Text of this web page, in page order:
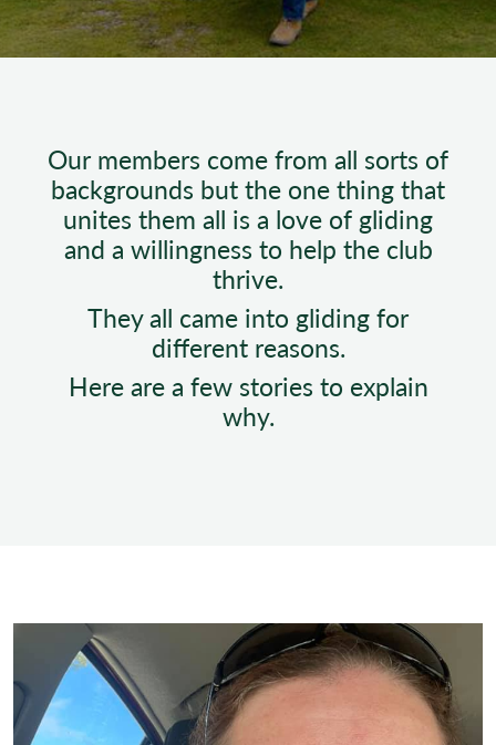
Our members come from all sorts of
backgrounds but the one thing that
unites them all is a love of gliding
and a willingness to help the club
thrive.
They all came into gliding for
different reasons.
Here are a few stories to explain
why.